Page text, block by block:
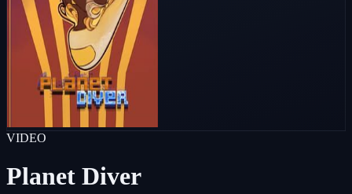
VIDEO
Planet Diver